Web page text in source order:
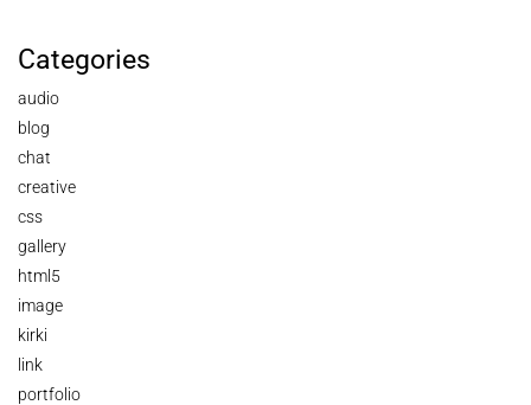
Categories
audio
blog
chat
creative
css
gallery
html5
image
kirki
link
portfolio